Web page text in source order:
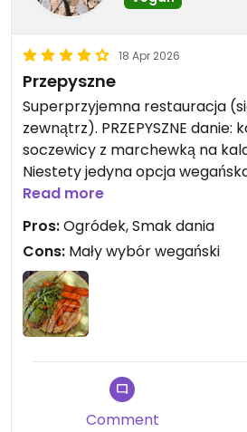
18 Apr 2026
Przepyszne
Superprzyjemna restauracja
zewnątrz). PRZEPYSZNE
soczewicy z marchewką na
Niestety jedyna opcja
warto 🙌🏽
Read more
Pros:Ogródek, Smak dania
Cons: Mały wybór wegański
Comment